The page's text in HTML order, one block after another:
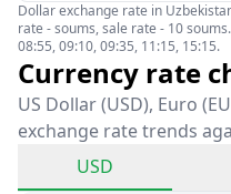
Dollar exchange rate in
rate - soums, sale rate - 10
08:55, 09:10, 09:35, 11:15, 15:15.
Currency rate
US Dollar (USD), Euro
exchange rate trends
USD